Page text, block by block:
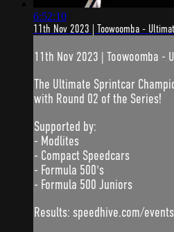
6:52:10
11th Nov 2023 | Toowoomba -
11th Nov 2023 | Toowoomba -
The Ultimate Sprintcar
with Round 02 of the Series!
Supported by:
- Modlites
- Compact Speedcars
- Formula 500's
- Formula 500 Juniors
Results: speedhive.com/